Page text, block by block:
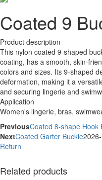
Coated 9
Product description
This nylon coated 9-shaped
coating, has a smooth, skin-
colors and sizes. Its 9-shaped
deformation, making it a
and securing lingerie and
Application
Women's lingerie, bras,
PreviousCoated 8-shape Hook
NextCoated Garter Buckle
Return
Related products